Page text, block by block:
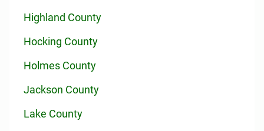
Highland County
Hocking County
Holmes County
Jackson County
Lake County